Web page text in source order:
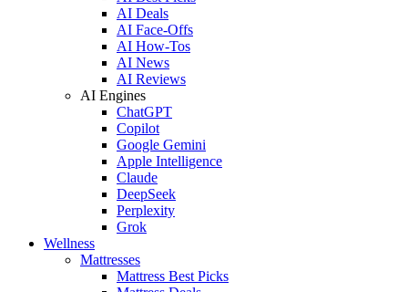
AI Deals
AI Face-Offs
AI How-Tos
AI News
AI Reviews
AI Engines
ChatGPT
Copilot
Google Gemini
Apple Intelligence
Claude
DeepSeek
Perplexity
Grok
Wellness
Mattresses
Mattress Best Picks